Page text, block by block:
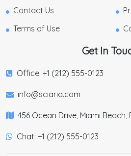
Contact Us
Terms of Use
Get In
Office: +1 (212) 555-0123
info@sciaria.com
456 Ocean Drive, Miami Beach,
Chat: +1 (212) 555-0123